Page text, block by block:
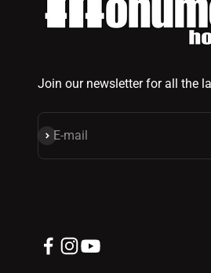
Join our newsletter for all the
E-mail
Subscribe